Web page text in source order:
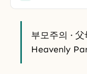
부모주의 ·
Heavenly